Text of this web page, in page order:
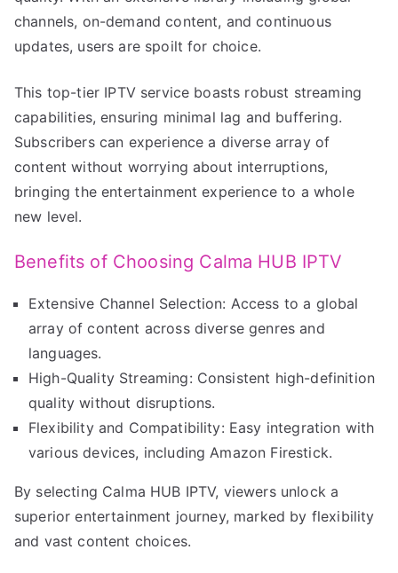
channels, on-demand content, and continuous
updates, users are spoilt for choice.
This top-tier IPTV service boasts robust streaming
capabilities, ensuring minimal lag and buffering.
Subscribers can experience a diverse array of
content without worrying about interruptions,
bringing the entertainment experience to a whole
new level.
Benefits of Choosing Calma HUB IPTV
Extensive Channel Selection: Access to a global
array of content across diverse genres and
languages.
High-Quality Streaming: Consistent high-definition
quality without disruptions.
Flexibility and Compatibility: Easy integration with
various devices, including Amazon Firestick.
By selecting Calma HUB IPTV, viewers unlock a
superior entertainment journey, marked by flexibility
and vast content choices.